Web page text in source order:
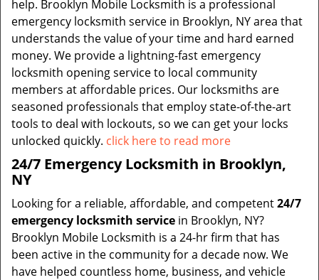
help. Brooklyn Mobile Locksmith is a professional
emergency locksmith service in Brooklyn, NY area that
understands the value of your time and hard earned
money. We provide a lightning-fast emergency
locksmith opening service to local community
members at affordable prices. Our locksmiths are
seasoned professionals that employ state-of-the-art
tools to deal with lockouts, so we can get your locks
unlocked quickly. click here to read more
24/7 Emergency Locksmith in Brooklyn,
NY
Looking for a reliable, affordable, and competent24/7
emergency locksmith service in Brooklyn, NY?
Brooklyn Mobile Locksmith is a 24-hr firm that has
been active in the community for a decade now. We
have helped countless home, business, and vehicle